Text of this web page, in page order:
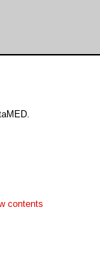
contents